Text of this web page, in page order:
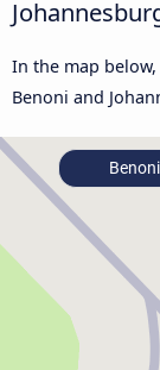
In the map
Benoni and
Benoni